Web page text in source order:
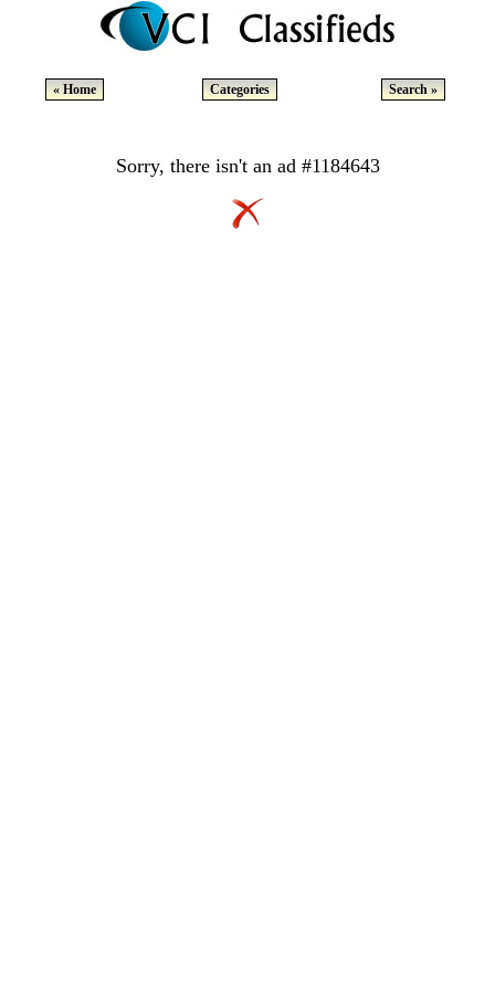
« Home Categories Search »
Sorry, there isn't an ad #1184643